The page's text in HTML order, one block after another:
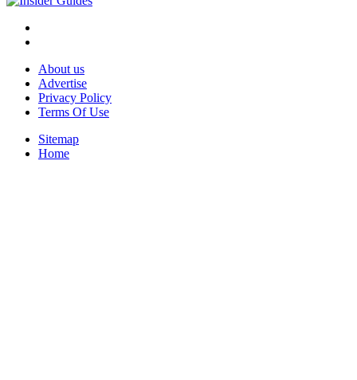
About us
Advertise
Privacy Policy
Terms Of Use
Sitemap
Home